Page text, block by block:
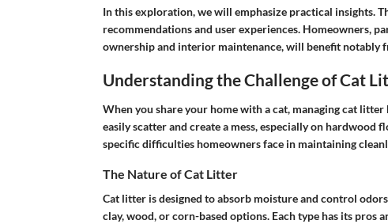
In this exploration, we will emphasize practical insights.
recommendations and user experiences. Homeowners,
ownership and interior maintenance, will benefit notably
Understanding the Challenge of Cat
When you share your home with a cat, managing cat
easily scatter and create a mess, especially on hardwood
specific difficulties homeowners face in maintaining
The Nature of Cat Litter
Cat litter is designed to absorb moisture and control
clay, wood, or corn-based options. Each type has its pros